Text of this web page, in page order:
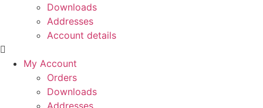
Downloads
Addresses
Account details
My Account
Orders
Downloads
Addresses